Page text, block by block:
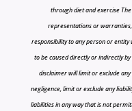
through diet and exercise
representations or
responsibility to any person or
to be caused directly or indirectly
disclaimer will limit or exclude
negligence, limit or exclude any
liabilities in any way that is not